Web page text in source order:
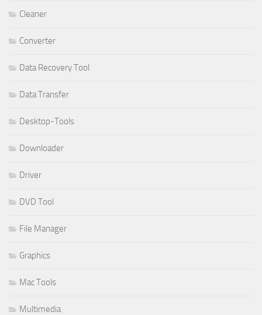
Cleaner
Converter
Data Recovery Tool
Data Transfer
Desktop-Tools
Downloader
Driver
DVD Tool
File Manager
Graphics
Mac Tools
Multimedia